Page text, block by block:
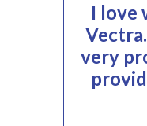
I love
very